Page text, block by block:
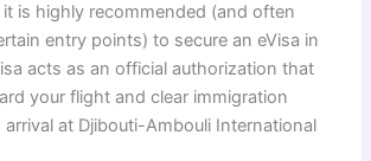
it is highly recommended (and often
entry points) to secure an eVisa in
acts as an official authorization that
your flight and clear immigration
at Djibouti-Ambouli International